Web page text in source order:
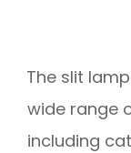
The slit
wide range
including